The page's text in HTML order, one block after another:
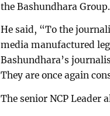
the Bashundhara Group.
He said, “To the
media manufactured
Bashundhara’s
They are once again
The senior NCP